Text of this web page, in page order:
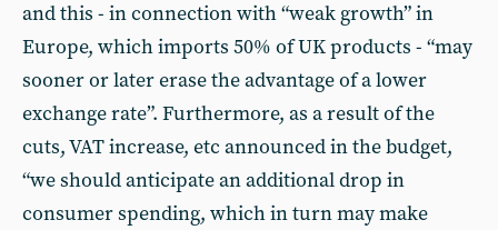
and this - in connection with “weak growth” in
Europe, which imports 50% of UK products - “may
sooner or later erase the advantage of a lower
exchange rate”. Furthermore, as a result of the
cuts, VAT increase, etc announced in the budget,
“we should anticipate an additional drop in
consumer spending, which in turn may make